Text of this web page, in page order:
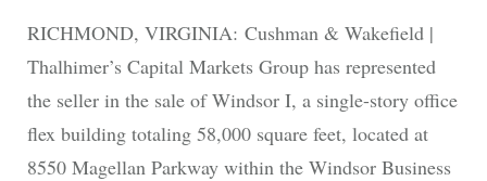
RICHMOND, VIRGINIA: Cushman & Wakefield |
Thalhimer’s Capital Markets Group has represented
the seller in the sale of Windsor I, a single-story office
flex building totaling 58,000 square feet, located at
8550 Magellan Parkway within the Windsor Business